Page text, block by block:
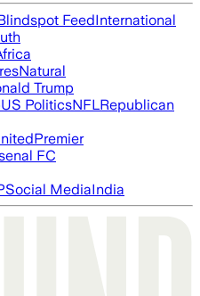
FeedInternational
Natural
Trump
US PoliticsNFLRepublican
Premier
FC
Social MediaIndia